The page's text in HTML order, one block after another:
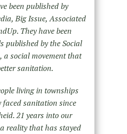
been published by
Big Issue, Associated
They have been
published by the Social
a social movement that
sanitation.
living in townships
sanitation since
21 years into our
reality that has stayed